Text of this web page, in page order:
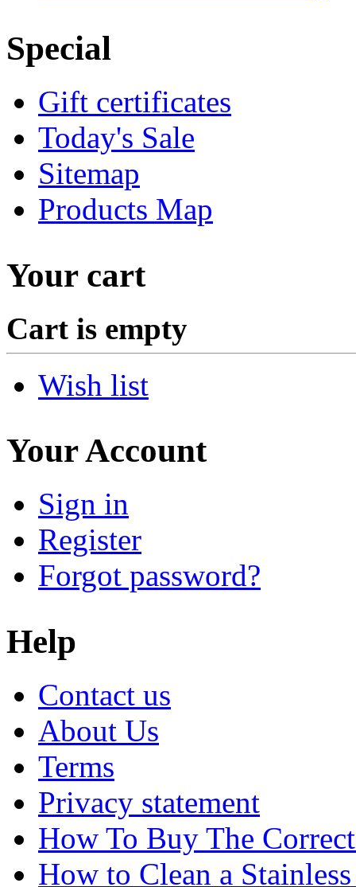
Special
Gift certificates
Today's Sale
Sitemap
Products Map
Your cart
Cart is empty
Wish list
Your Account
Sign in
Register
Forgot password?
Help
Contact us
About Us
Terms
Privacy statement
How To Buy The
How to Clean a